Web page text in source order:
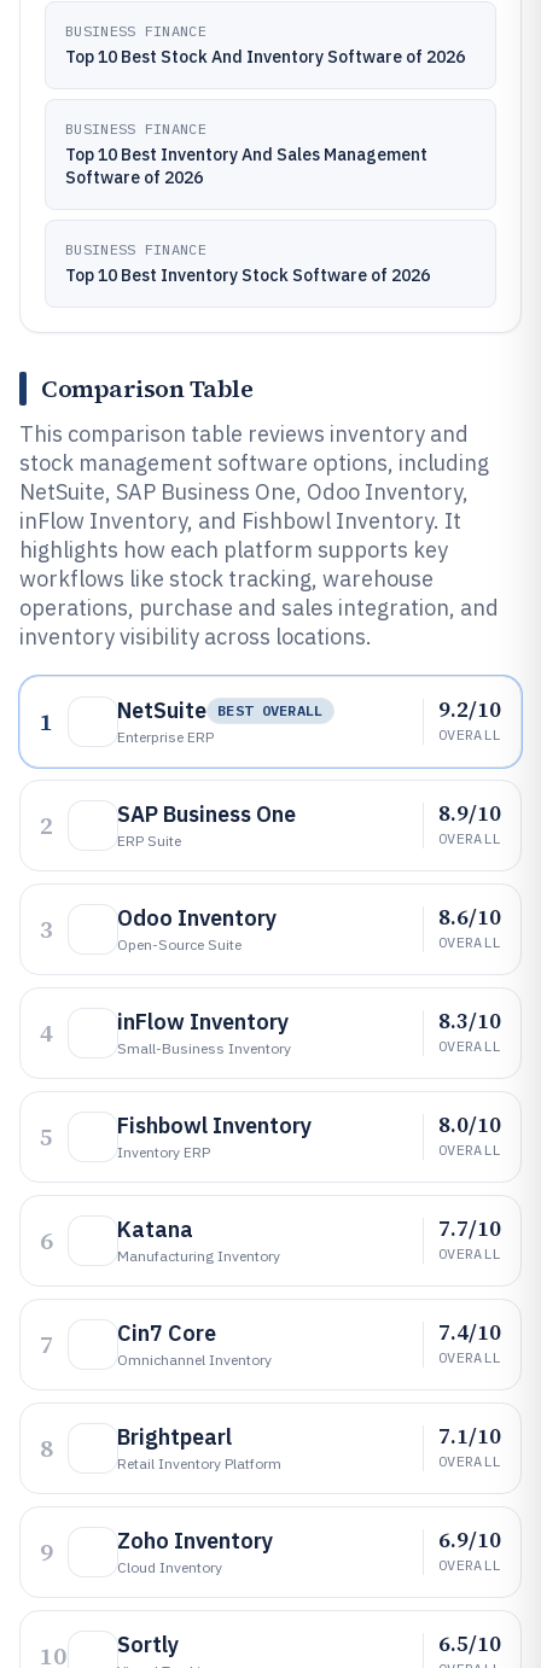
BUSINESS FINANCE
Top 10 Best Stock And Inventory Software of 2026
BUSINESS FINANCE
Top 10 Best Inventory And Sales Management
Software of 2026
BUSINESS FINANCE
Top 10 Best Inventory Stock Software of 2026
Comparison Table
This comparison table reviews inventory and
stock management software options, including
NetSuite, SAP Business One, Odoo Inventory,
inFlow Inventory, and Fishbowl Inventory. It
highlights how each platform supports key
workflows like stock tracking, warehouse
operations, purchase and sales integration, and
inventory visibility across locations.
1 NetSuite
BEST OVERALL
Enterprise ERP
9.2/10
OVERALL
2 SAP Business One
ERP Suite
8.9/10
OVERALL
3 Odoo Inventory
Open-Source Suite
8.6/10
OVERALL
4 inFlow Inventory
Small-Business Inventory
8.3/10
OVERALL
5 Fishbowl Inventory
Inventory ERP
8.0/10
OVERALL
6 Katana
Manufacturing Inventory
7.7/10
OVERALL
7 Cin7 Core
Omnichannel Inventory
7.4/10
OVERALL
8 Brightpearl
Retail Inventory Platform
7.1/10
OVERALL
9 Zoho Inventory
Cloud Inventory
6.9/10
OVERALL
10 Sortly 6.5/10